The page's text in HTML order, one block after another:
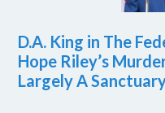
D.A. King in The
Hope Riley’s
Largely A